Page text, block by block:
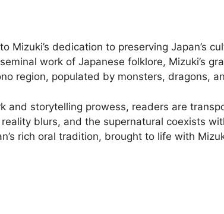
Mizuki’s dedication to preserving Japan’s
work of Japanese folklore, Mizuki’s
region, populated by monsters, dragons,
and storytelling prowess, readers are
blurs, and the supernatural coexists
rich oral tradition, brought to life with